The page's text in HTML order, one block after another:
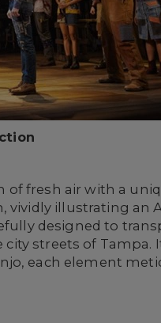
of fresh air with a
vividly illustrating
designed to
streets of Tampa.
each element